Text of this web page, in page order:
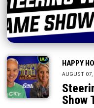
HAPPY
AUGUST
Show